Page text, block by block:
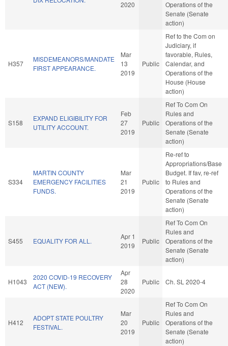
2020
Operations of the
Senate (Senate
action)
H357
MISDEMEANORS/MANDATE
FIRST APPEARANCE.
Mar
13
2019
Public
Ref to the Com on
Judiciary, if
favorable, Rules,
Calendar, and
Operations of the
House (House
action)
S158
EXPAND ELIGIBILITY FOR
UTILITY ACCOUNT.
Feb
27
2019
Public
Ref To Com On
Rules and
Operations of the
Senate (Senate
action)
S334
MARTIN COUNTY
EMERGENCY FACILITIES
FUNDS.
Mar
21
2019
Public
Re-ref to
Appropriations/Base
Budget. If fav, re-ref
to Rules and
Operations of the
Senate (Senate
action)
S455 EQUALITY FOR ALL.
Apr 1
2019
Public
Ref To Com On
Rules and
Operations of the
Senate (Senate
action)
H1043
2020 COVID-19 RECOVERY
ACT (NEW).
Apr
28
2020
Public Ch. SL 2020-4
H412
ADOPT STATE POULTRY
FESTIVAL.
Mar
20
2019
Public
Ref To Com On
Rules and
Operations of the
Senate (Senate
action)